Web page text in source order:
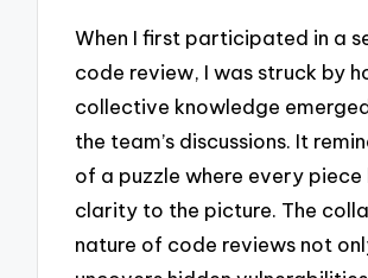
When I first participated in a
code review, I was struck by
collective knowledge
the team’s discussions. It
of a puzzle where every
clarity to the picture. The
nature of code reviews not